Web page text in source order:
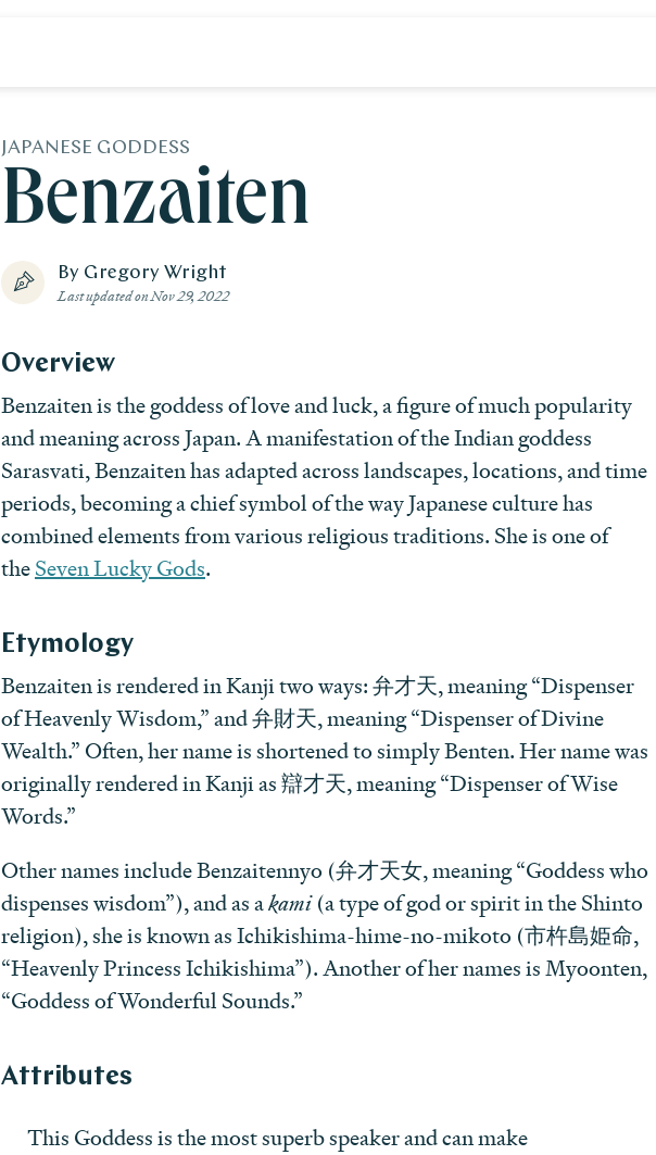
JAPANESE GODDESS
Benzaiten
By Gregory Wright
Last updated onNov 29, 2022
Overview
Benzaiten is the goddess of love and luck, a figure of much popularity
and meaning across Japan. A manifestation of the Indian goddess
Sarasvati, Benzaiten has adapted across landscapes, locations, and time
periods, becoming a chief symbol of the way Japanese culture has
combined elements from various religious traditions. She is one of
theSeven Lucky Gods.
Etymology
Benzaiten is rendered in Kanji two ways: 弁才天, meaning “Dispenser
of Heavenly Wisdom,” and 弁財天, meaning “Dispenser of Divine
Wealth.” Often, her name is shortened to simply Benten. Her name was
originally rendered in Kanji as 辯才天, meaning “Dispenser of Wise
Words.”
Other names include Benzaitennyo (弁才天女, meaning “Goddess who
dispenses wisdom”), and as akami(a type of god or spirit in the Shinto
religion), she is known as Ichikishima-hime-no-mikoto (市杵島姫命,
“Heavenly Princess Ichikishima”). Another of her names is Myoonten,
“Goddess of Wonderful Sounds.”
Attributes
This Goddess is the most superb speaker and can make